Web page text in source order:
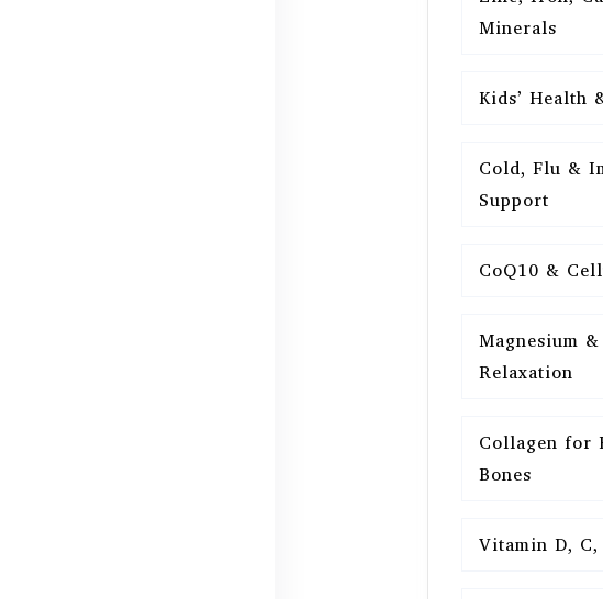
Minerals
Kids’ Health
Cold, Flu &
Support
CoQ10 &
Magnesium
Relaxation
Collagen for
Bones
Vitamin D,